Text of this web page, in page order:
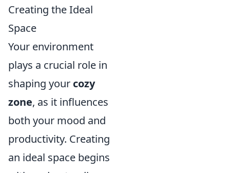
Creating the Ideal
Space
Your environment
plays a crucial role in
shaping your cozy
zone, as it influences
both your mood and
productivity. Creating
an ideal space begins